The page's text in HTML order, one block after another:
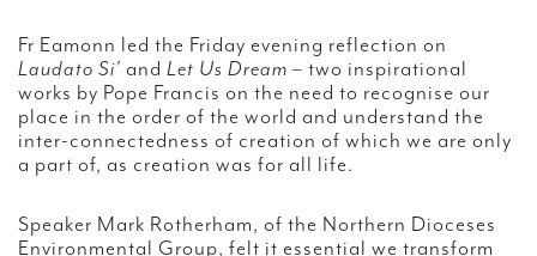
Fr Eamonn led the Friday evening reflection on
Laudato Si’ and Let Us Dream – two inspirational
works by Pope Francis on the need to recognise our
place in the order of the world and understand the
inter-connectedness of creation of which we are only
a part of, as creation was for all life.
Speaker Mark Rotherham, of the Northern Dioceses
Environmental Group, felt it essential we transform